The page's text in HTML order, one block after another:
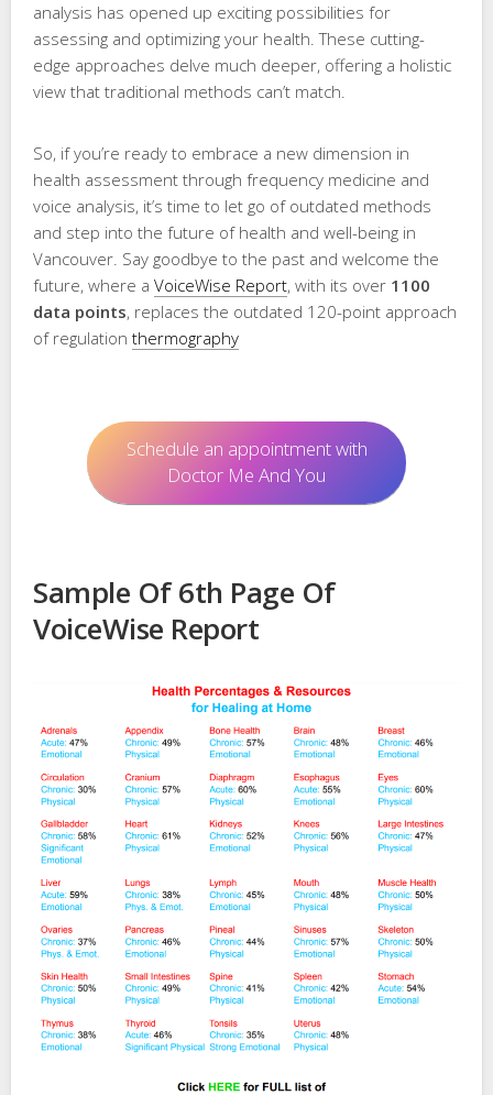
analysis has opened up exciting possibilities for
assessing and optimizing your health. These cutting-
edge approaches delve much deeper, offering a holistic
view that traditional methods can’t match.
So, if you’re ready to embrace a new dimension in
health assessment through frequency medicine and
voice analysis, it’s time to let go of outdated methods
and step into the future of health and well-being in
Vancouver. Say goodbye to the past and welcome the
future, where a VoiceWise Report, with its over 1100
data points, replaces the outdated 120-point approach
of regulation thermography
Schedule an appointment with
Doctor Me And You
Sample Of 6th Page Of
VoiceWise Report